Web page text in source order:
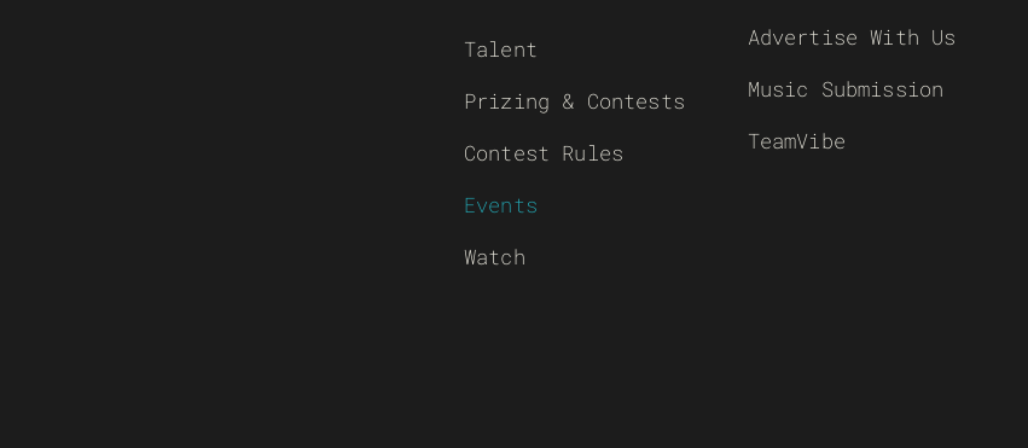
Talent
Prizing & Contests
Contest Rules
Events
Watch
Advertise With Us
Music Submission
TeamVibe